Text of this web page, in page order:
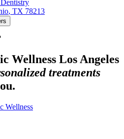
, TX 78213
Wellness Los Angeles
treatments
Wellness